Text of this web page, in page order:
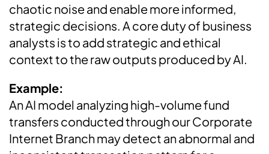
chaotic noise and enable more informed,
strategic decisions. A core duty of business
analysts is to add strategic and ethical
context to the raw outputs produced by AI.
Example:
An AI model analyzing high-volume fund
transfers conducted through our Corporate
Internet Branch may detect an abnormal and